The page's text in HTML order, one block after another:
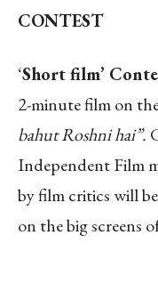
CONTEST
‘Short film’
2-minute film on
bahut Roshni hai”.
IndependentFilm
by film critics will
on the big screens